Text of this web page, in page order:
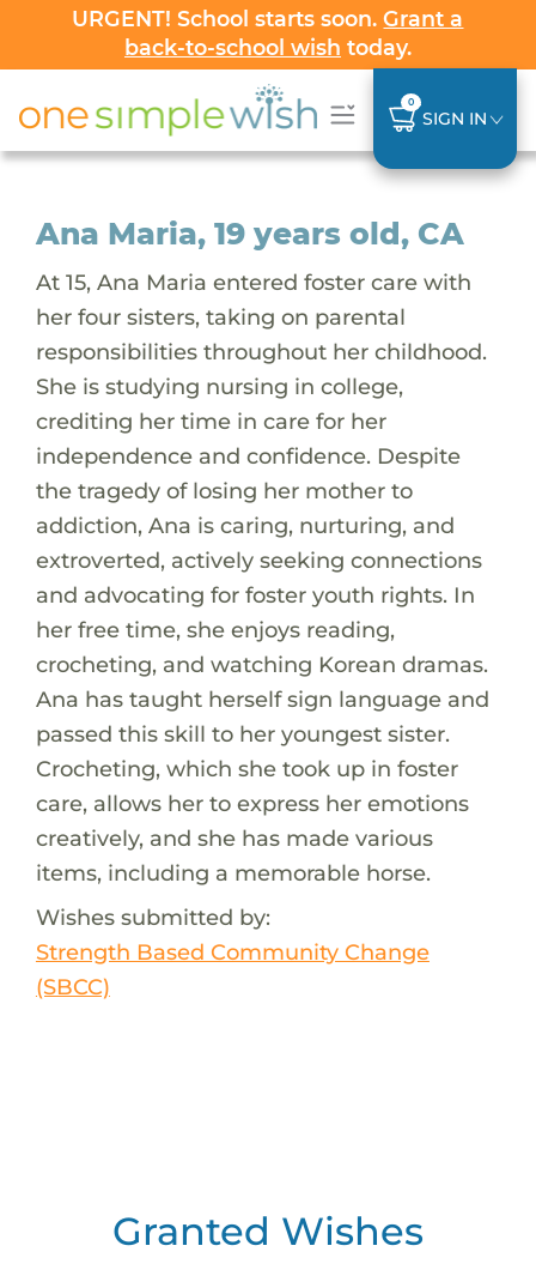
URGENT! School starts soon.Grant a
back-to-school wish today.
0
SIGN IN
Ana Maria, 19 years old, CA
At 15, Ana Maria entered foster care with
her four sisters, taking on parental
responsibilities throughout her childhood.
She is studying nursing in college,
crediting her time in care for her
independence and confidence. Despite
the tragedy of losing her mother to
addiction, Ana is caring, nurturing, and
extroverted, actively seeking connections
and advocating for foster youth rights. In
her free time, she enjoys reading,
crocheting, and watching Korean dramas.
Ana has taught herself sign language and
passed this skill to her youngest sister.
Crocheting, which she took up in foster
care, allows her to express her emotions
creatively, and she has made various
items, including a memorable horse.
Wishes submitted by:
Strength Based Community Change
(SBCC)
Granted Wishes